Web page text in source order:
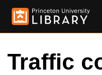
Traffic